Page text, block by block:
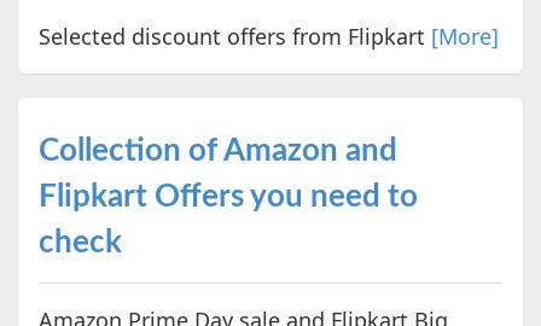
Selected discount offers from Flipkart [More]
Collection of Amazon and
Flipkart Offers you need to
check
Amazon Prime Day sale and Flipkart Big